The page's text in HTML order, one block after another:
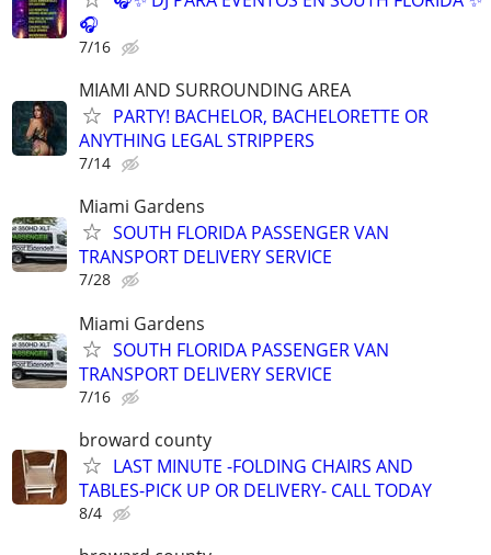
🎧
7/16
MIAMI AND SURROUNDING AREA
PARTY! BACHELOR, BACHELORETTE OR
ANYTHING LEGAL STRIPPERS
7/14
Miami Gardens
SOUTH FLORIDA PASSENGER VAN
TRANSPORT DELIVERY SERVICE
7/28
Miami Gardens
SOUTH FLORIDA PASSENGER VAN
TRANSPORT DELIVERY SERVICE
7/16
broward county
LAST MINUTE -FOLDING CHAIRS AND
TABLES-PICK UP OR DELIVERY- CALL TODAY
8/4